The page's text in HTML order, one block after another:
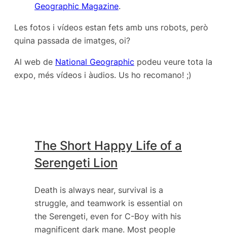
Geographic Magazine.
Les fotos i vídeos estan fets amb uns robots, però
quina passada de imatges, oi?
Al web de National Geographic podeu veure tota la
expo, més vídeos i àudios. Us ho recomano! ;)
The Short Happy Life of a
Serengeti Lion
Death is always near, survival is a
struggle, and teamwork is essential on
the Serengeti, even for C-Boy with his
magnificent dark mane. Most people